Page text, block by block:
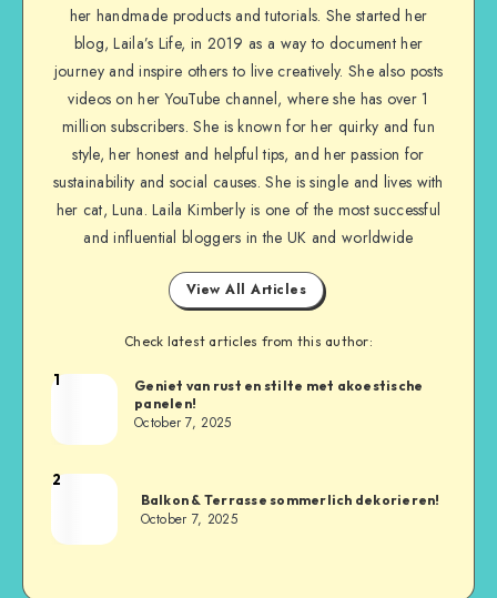
her handmade products and tutorials. She started her
blog, Laila’s Life, in 2019 as a way to document her
journey and inspire others to live creatively. She also posts
videos on her YouTube channel, where she has over 1
million subscribers. She is known for her quirky and fun
style, her honest and helpful tips, and her passion for
sustainability and social causes. She is single and lives with
her cat, Luna. Laila Kimberly is one of the most successful
and influential bloggers in the UK and worldwide
View All Articles
Check latest articles from this author:
1
Geniet van rust en stilte met akoestische
panelen!
October 7, 2025
2
Balkon & Terrasse sommerlich dekorieren!
October 7, 2025